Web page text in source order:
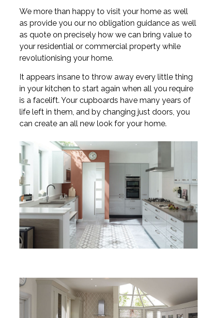
We more than happy to visit your home as well
as provide you our no obligation guidance as well
as quote on precisely how we can bring value to
your residential or commercial property while
revolutionising your home.
It appears insane to throw away every little thing
in your kitchen to start again when all you require
is a facelift. Your cupboards have many years of
life left in them, and by changing just doors, you
can create an all new look for your home.